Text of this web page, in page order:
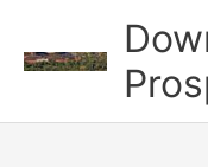
content